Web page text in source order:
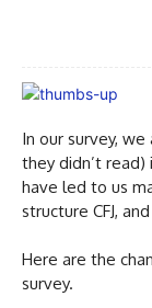
In our survey,
they didn’t read)
have led to us
structure CFJ,
Here are the
survey.